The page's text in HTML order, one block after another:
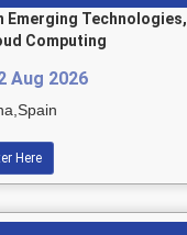
Emerging Technologies,
Computing
Aug 2026
Here